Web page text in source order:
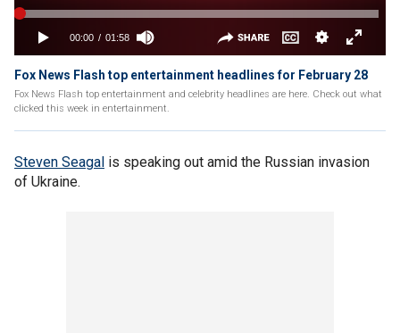
Fox News Flash top entertainment headlines for February 28
Fox News Flash top entertainment and celebrity headlines are here. Check out what
clicked this week in entertainment.
Steven Seagal is speaking out amid the Russian invasion
of Ukraine.